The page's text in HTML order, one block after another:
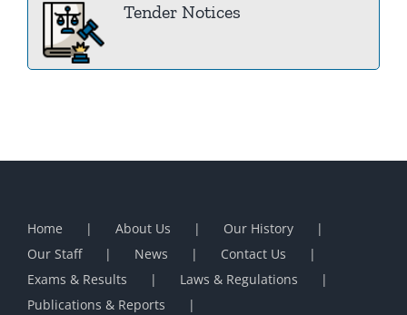
Tender Notices
Home About Us
Our History
Our Staff
News
Contact Us
Exams & Results
Laws & Regulations
Publications & Reports